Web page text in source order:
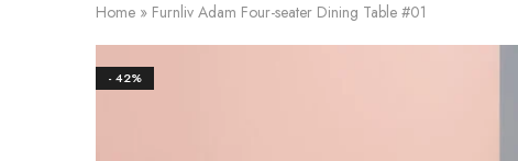
Home » Furnliv Adam Four-seater Dining Table #01
- 42%